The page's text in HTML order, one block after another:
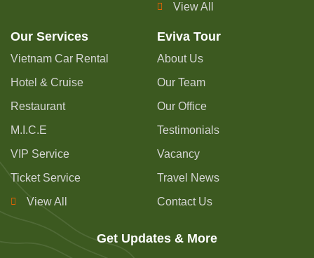
View All
Our Services
Vietnam Car Rental
Hotel & Cruise
Restaurant
M.I.C.E
VIP Service
Ticket Service
View All
Eviva Tour
About Us
Our Team
Our Office
Testimonials
Vacancy
Travel News
Contact Us
Get Updates & More